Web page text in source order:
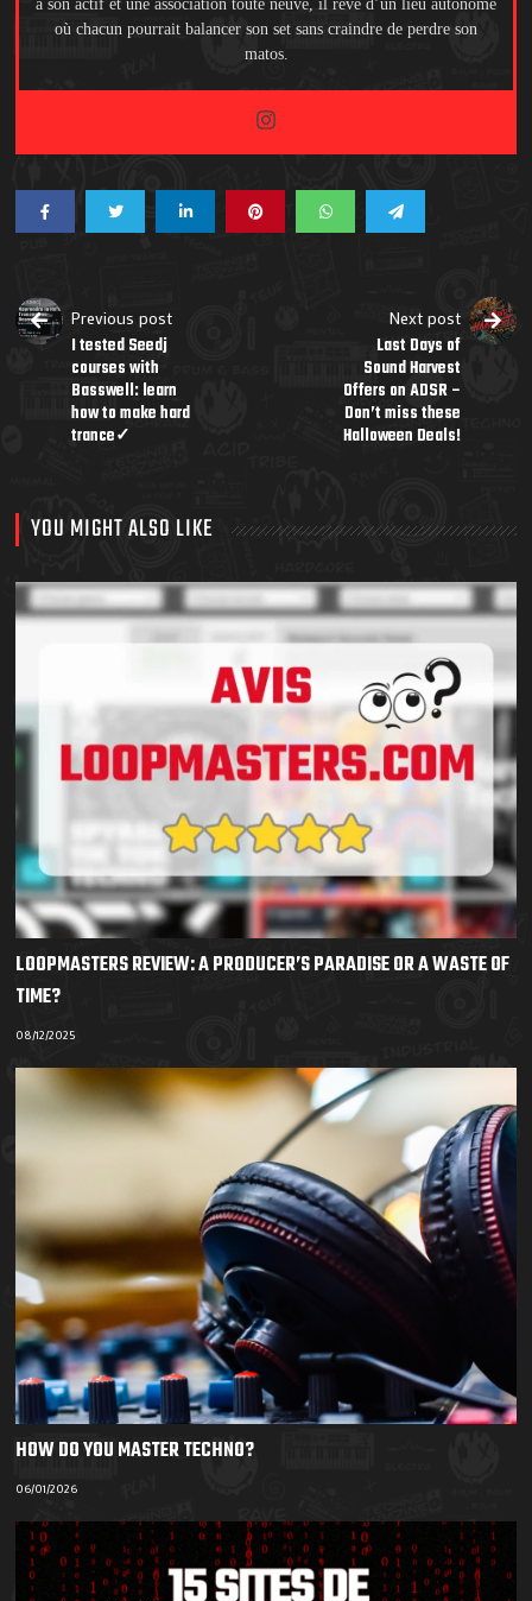
à son actif et une association toute neuve, il rêve d’un lieu autonome
où chacun pourrait balancer son set sans craindre de perdre son
matos.
Previous post
I tested Seedj
courses with
Basswell: learn
how to make hard
trance✓
Next post
Last Days of
Sound Harvest
Offers on ADSR –
Don’t miss these
Halloween Deals!
YOU MIGHT ALSO LIKE
LOOPMASTERS REVIEW: A PRODUCER’S PARADISE OR A WASTE OF
TIME?
08/12/2025
HOW DO YOU MASTER TECHNO?
06/01/2026